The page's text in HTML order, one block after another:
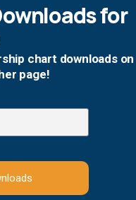
for
chart downloads on
page!